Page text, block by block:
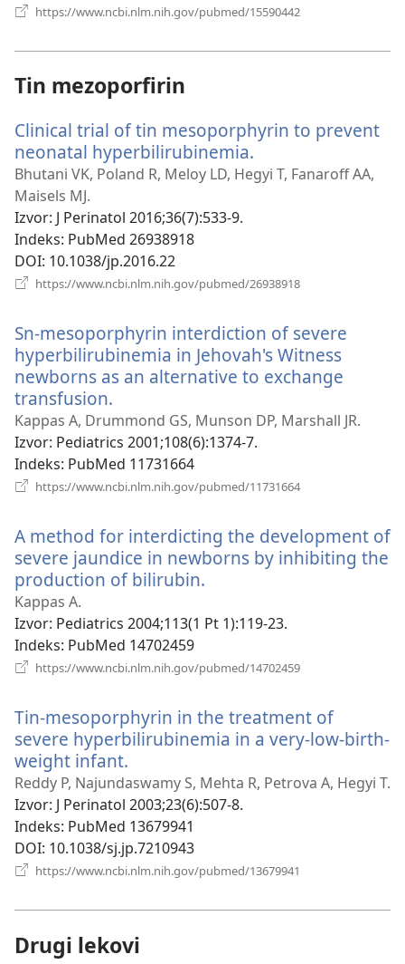
https://www.ncbi.nlm.nih.gov/pubmed/15590442
Tin mezoporfirin
Clinical trial of tin mesoporphyrin to prevent
neonatal hyperbilirubinemia.
novi
Bhutani VK, Poland R, Meloy LD, Hegyi T, Fanaroff AA,
Maisels MJ.
Izvor‎: J Perinatol 2016;36(7):533-9.
Indeks‎: PubMed 26938918
DOI‎: 10.1038/jp.2016.22
https://www.ncbi.nlm.nih.gov/pubmed/26938918
Sn-mesoporphyrin interdiction of severe
hyperbilirubinemia in Jehovah's Witness
newborns as an alternative to exchange
transfusion.
novi
prozor)
Kappas A, Drummond GS, Munson DP, Marshall JR.
Izvor‎: Pediatrics 2001;108(6):1374-7.
Indeks‎: PubMed 11731664
https://www.ncbi.nlm.nih.gov/pubmed/11731664
A method for interdicting the development of
severe jaundice in newborns by inhibiting the
production of bilirubin.
prozor)
Kappas A.
Izvor‎: Pediatrics 2004;113(1 Pt 1):119-23.
Indeks‎: PubMed 14702459
https://www.ncbi.nlm.nih.gov/pubmed/14702459
Tin-mesoporphyrin in the treatment of
severe hyperbilirubinemia in a very-low-birth-
weight infant.
novi
prozor)
Reddy P, Najundaswamy S, Mehta R, Petrova A, Hegyi T.
Izvor‎: J Perinatol 2003;23(6):507-8.
Indeks‎: PubMed 13679941
DOI‎: 10.1038/sj.jp.7210943
https://www.ncbi.nlm.nih.gov/pubmed/13679941
Drugi lekovi